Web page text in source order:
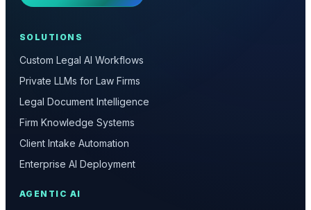
SOLUTIONS
Custom Legal AI Workflows
Private LLMs for Law Firms
Legal Document Intelligence
Firm Knowledge Systems
Client Intake Automation
Enterprise AI Deployment
AGENTIC AI